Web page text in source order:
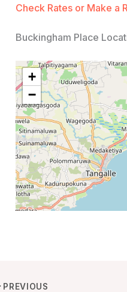
Check Rates or Make a
Buckingham Place
+
−
PREVIOUS